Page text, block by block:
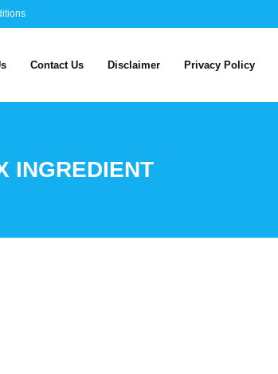
Contact Us Disclaimer Privacy Policy
INGREDIENT